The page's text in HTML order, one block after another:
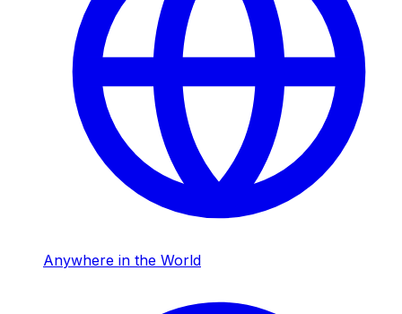
Anywhere in the World